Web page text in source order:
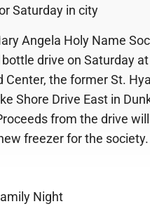
Saturday in city
Angela Holy Name
bottle drive on Saturday
Center, the former St.
Shore Drive East in
from the drive
freezer for the society.
Night